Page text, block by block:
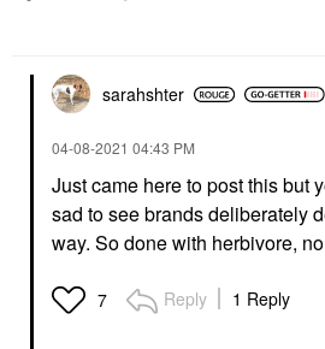
sarahshter
‎04-08-2021 04:43 PM
Just came here to post this but
sad to see brands deliberately
way. So done with herbivore,
7 Reply 1 Reply